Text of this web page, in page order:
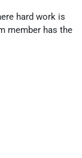
hard work is
member has the